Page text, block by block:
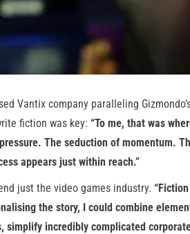
Vantix company paralleling
fiction was key: “To me, that was
The seduction of momentum.
appears just within reach.”
just the video games industry.
the story, I could combine
incredibly complicated